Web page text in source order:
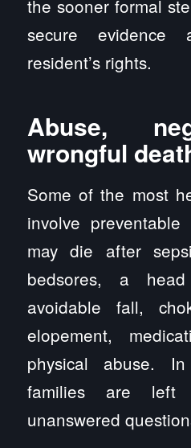
the sooner formal
secure evidence
resident’s rights.
Abuse,
wrongful
Some of the most
involve
may die after
bedsores, a
avoidable fall,
elopement,
physical abuse.
families are
unanswered